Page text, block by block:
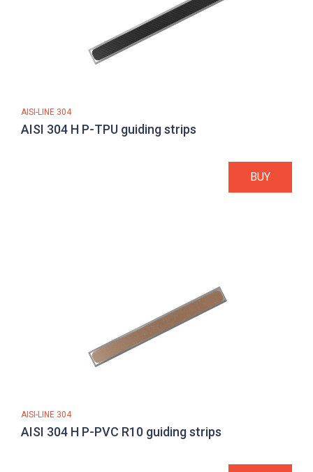
AISI-LINE 304
AISI 304 H P-TPU guiding strips
BUY
AISI-LINE 304
AISI 304 H P-PVC R10 guiding strips